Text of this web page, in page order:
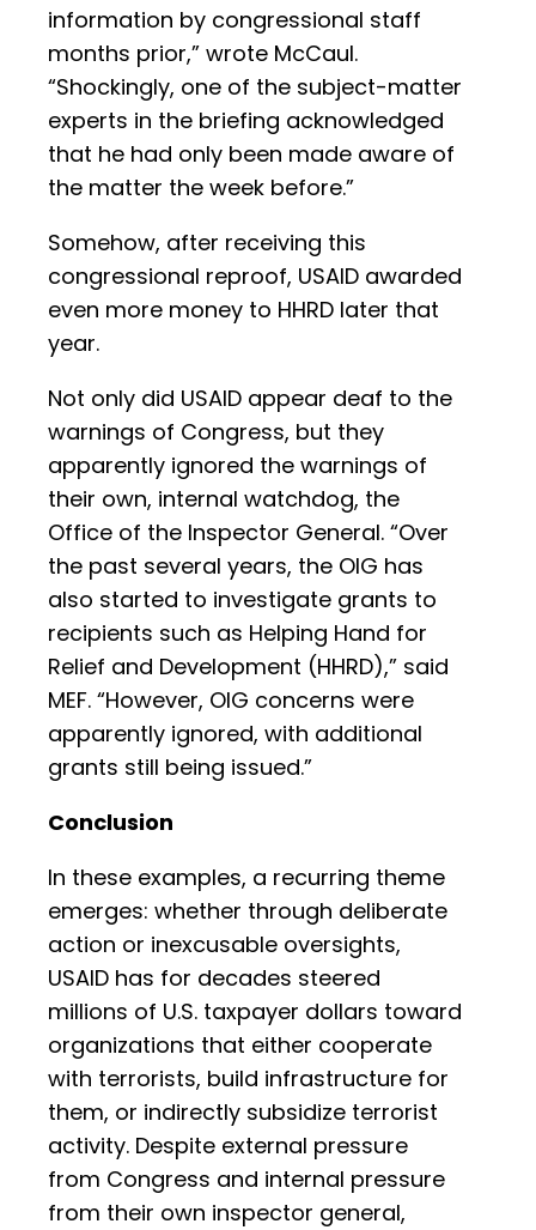
information by congressional staff
months prior,” wrote McCaul.
“Shockingly, one of the subject-matter
experts in the briefing acknowledged
that he had only been made aware of
the matter the week before.”
Somehow, after receiving this
congressional reproof, USAID awarded
even more money to HHRD later that
year.
Not only did USAID appear deaf to the
warnings of Congress, but they
apparently ignored the warnings of
their own, internal watchdog, the
Office of the Inspector General. “Over
the past several years, the OIG has
also started to investigate grants to
recipients such as Helping Hand for
Relief and Development (HHRD),” said
MEF. “However, OIG concerns were
apparently ignored, with additional
grants still being issued.”
Conclusion
In these examples, a recurring theme
emerges: whether through deliberate
action or inexcusable oversights,
USAID has for decades steered
millions of U.S. taxpayer dollars toward
organizations that either cooperate
with terrorists, build infrastructure for
them, or indirectly subsidize terrorist
activity. Despite external pressure
from Congress and internal pressure
from their own inspector general,